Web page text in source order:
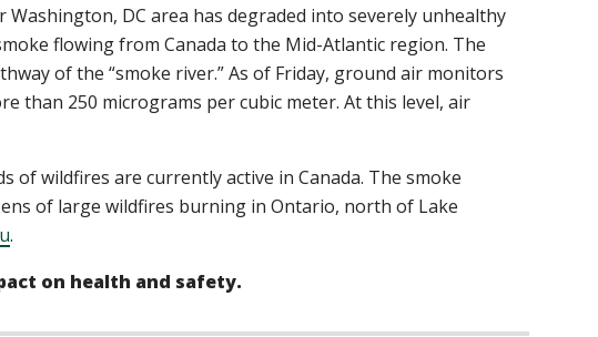
DC area has degraded into severely unhealthy
flowing from Canada to the Mid-Atlantic region. The
of the “smoke river.” As of Friday, ground air monitors
than 250 micrograms per cubic meter. At this level, air
wildfires are currently active in Canada. The smoke
of large wildfires burning in Ontario, north of Lake
.
on health and safety.